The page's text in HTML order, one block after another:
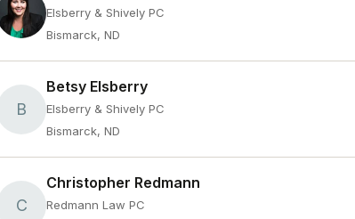
Elsberry & Shively PC
Bismarck, ND
B
Betsy Elsberry
Elsberry & Shively PC
Bismarck, ND
C
Christopher Redmann
Redmann Law PC